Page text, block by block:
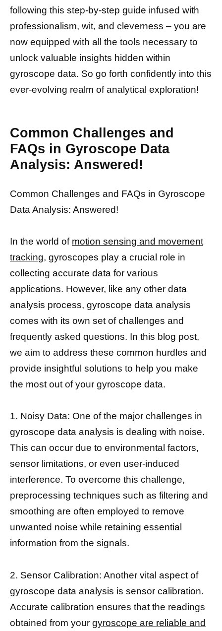
following this step-by-step guide infused with
professionalism, wit, and cleverness – you are
now equipped with all the tools necessary to
unlock valuable insights hidden within
gyroscope data. So go forth confidently into this
ever-evolving realm of analytical exploration!
Common Challenges and
FAQs in Gyroscope Data
Analysis: Answered!
Common Challenges and FAQs in Gyroscope
Data Analysis: Answered!
In the world of motion sensing and movement
tracking, gyroscopes play a crucial role in
collecting accurate data for various
applications. However, like any other data
analysis process, gyroscope data analysis
comes with its own set of challenges and
frequently asked questions. In this blog post,
we aim to address these common hurdles and
provide insightful solutions to help you make
the most out of your gyroscope data.
1. Noisy Data: One of the major challenges in
gyroscope data analysis is dealing with noise.
This can occur due to environmental factors,
sensor limitations, or even user-induced
interference. To overcome this challenge,
preprocessing techniques such as filtering and
smoothing are often employed to remove
unwanted noise while retaining essential
information from the signals.
2. Sensor Calibration: Another vital aspect of
gyroscope data analysis is sensor calibration.
Accurate calibration ensures that the readings
obtained from your gyroscope are reliable and